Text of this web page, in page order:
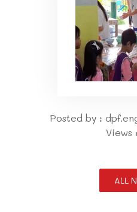
Posted by :
Views
ALL